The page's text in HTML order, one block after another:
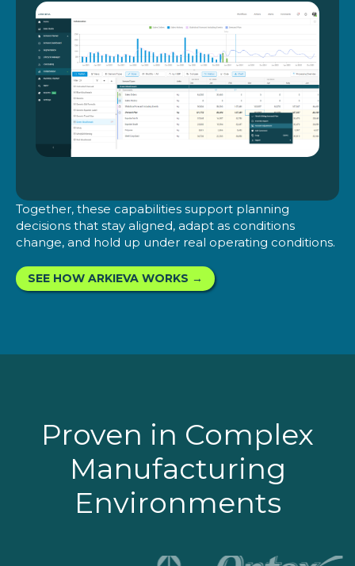
Together, these capabilities support planning
decisions that stay aligned, adapt as conditions
change, and hold up under real operating conditions.
SEE HOW ARKIEVA WORKS →
Proven in Complex
Manufacturing
Environments